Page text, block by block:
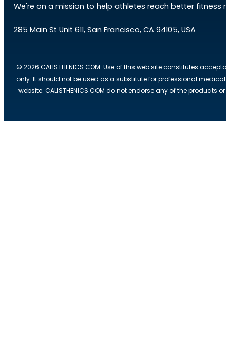
We're on a mission to help athletes reach better fitness
285 Main St Unit 611, San Francisco, CA 94105, USA
© 2026 CALISTHENICS.COM. Use of this web site constitutes
only. It should not be used as a substitute for professional medical
website. CALISTHENICS.COM do not endorse any of the products